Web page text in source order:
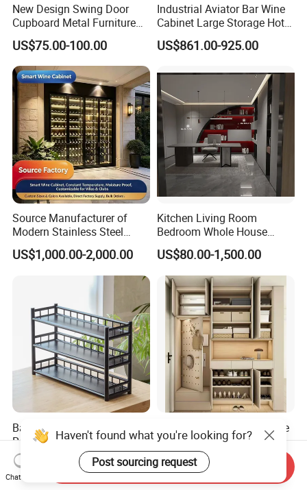
MAX CREATE provides the complete
kitchen, bedroom, bathroom, interior door
and hotel solution.
Our products were embraced by 120
different countries all around the world.
Packaging & Shipping
Our Services:
Δ- OEM/ODM services are available
Δ- Professional salesman's service on your
doubts
New Design Swing Door
Cupboard Metal Furniture
Trading Storage Office
Filing Steel Cabinet
US$75.00-100.00
Industrial Aviator Bar Wine
Cabinet Large Storage Hotel
Dining Living Room
Furniture
US$861.00-925.00
Source Manufacturer of
Modern Stainless Steel
Wine Racks & Household
Metal Wine Cabinets
US$1,000.00-2,000.00
Kitchen Living Room
Bedroom Whole House
Custom Furniture
US$80.00-1,500.00
Bamboo Shelf Multi-Layer
Rack Oriental Style
US$8.50
Wooden Furniture Lockable
Drawer Flip Entryway
Electric Folding Mirror White
Furniture Flip Rotating
Wood Modern Shoe Cabinet
US$60.00-96.00
Haven't found what you're looking for?
Post sourcing request
Chat Now
Send Inquiry